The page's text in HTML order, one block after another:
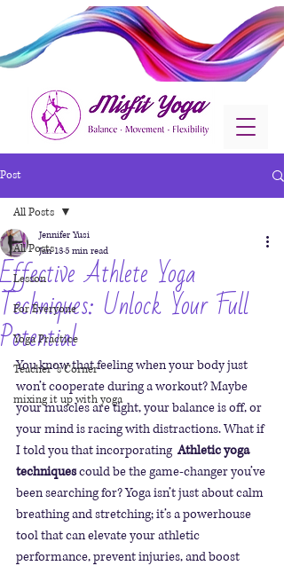
Post
All Posts
Lesson
For Everyone
Yoga Practice
Teacher´s Corner
mixing it up with yoga
All Posts
Effective Athlete Yoga
Techniques: Unlock Your Full
Potential
Jennifer Yusi
Jan 135 min read
You know that feeling when your body just
won’t cooperate during a workout? Maybe
your muscles are tight, your balance is off, or
your mind is racing with distractions. What if
I told you that incorporating Athletic yoga
techniques could be the game-changer you’ve
been searching for? Yoga isn’t just about calm
breathing and stretching; it’s a powerhouse
tool that can elevate your athletic
performance, prevent injuries, and boost